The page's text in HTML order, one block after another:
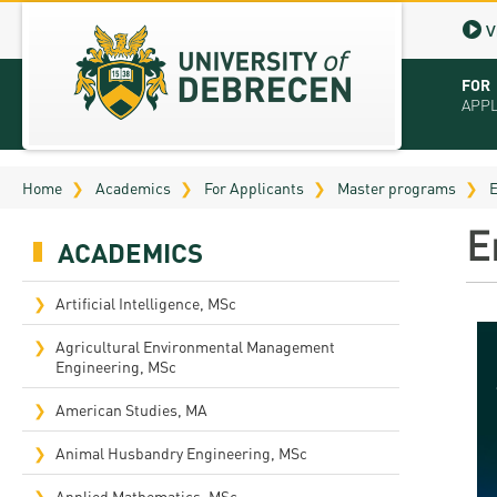
FOR
Home Academics For Applicants Master programs
ACADEMICS
Artificial Intelligence, MSc
Agricultural Environmental Management
Engineering, MSc
American Studies, MA
Animal Husbandry Engineering, MSc